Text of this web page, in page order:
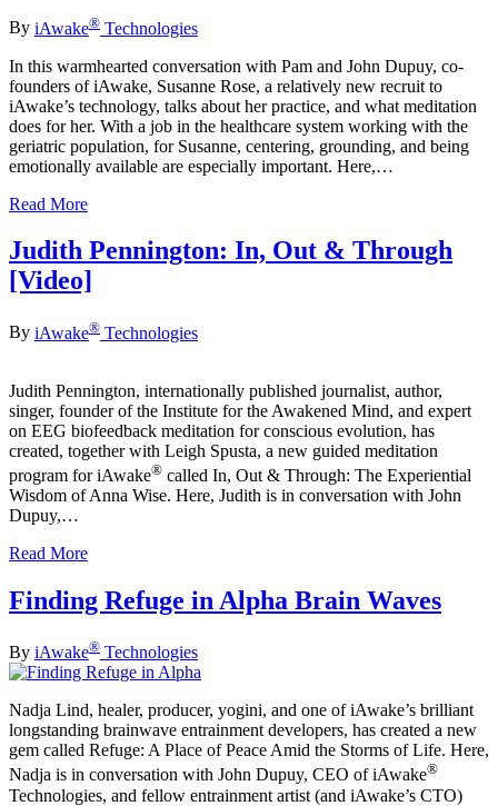
By iAwake® Technologies
In this warmhearted conversation with Pam and John Dupuy, co-
founders of iAwake, Susanne Rose, a relatively new recruit to
iAwake’s technology, talks about her practice, and what meditation
does for her. With a job in the healthcare system working with the
geriatric population, for Susanne, centering, grounding, and being
emotionally available are especially important. Here,…
Read More
Judith Pennington: In, Out & Through
[Video]
By iAwake® Technologies
Judith Pennington, internationally published journalist, author,
singer, founder of the Institute for the Awakened Mind, and expert
on EEG biofeedback meditation for conscious evolution, has
created, together with Leigh Spusta, a new guided meditation
program for iAwake® called In, Out & Through: The Experiential
Wisdom of Anna Wise. Here, Judith is in conversation with John
Dupuy,…
Read More
Finding Refuge in Alpha Brain Waves
By iAwake® Technologies
Nadja Lind, healer, producer, yogini, and one of iAwake’s brilliant
longstanding brainwave entrainment developers, has created a new
gem called Refuge: A Place of Peace Amid the Storms of Life. Here,
Nadja is in conversation with John Dupuy, CEO of iAwake®
Technologies, and fellow entrainment artist (and iAwake’s CTO)